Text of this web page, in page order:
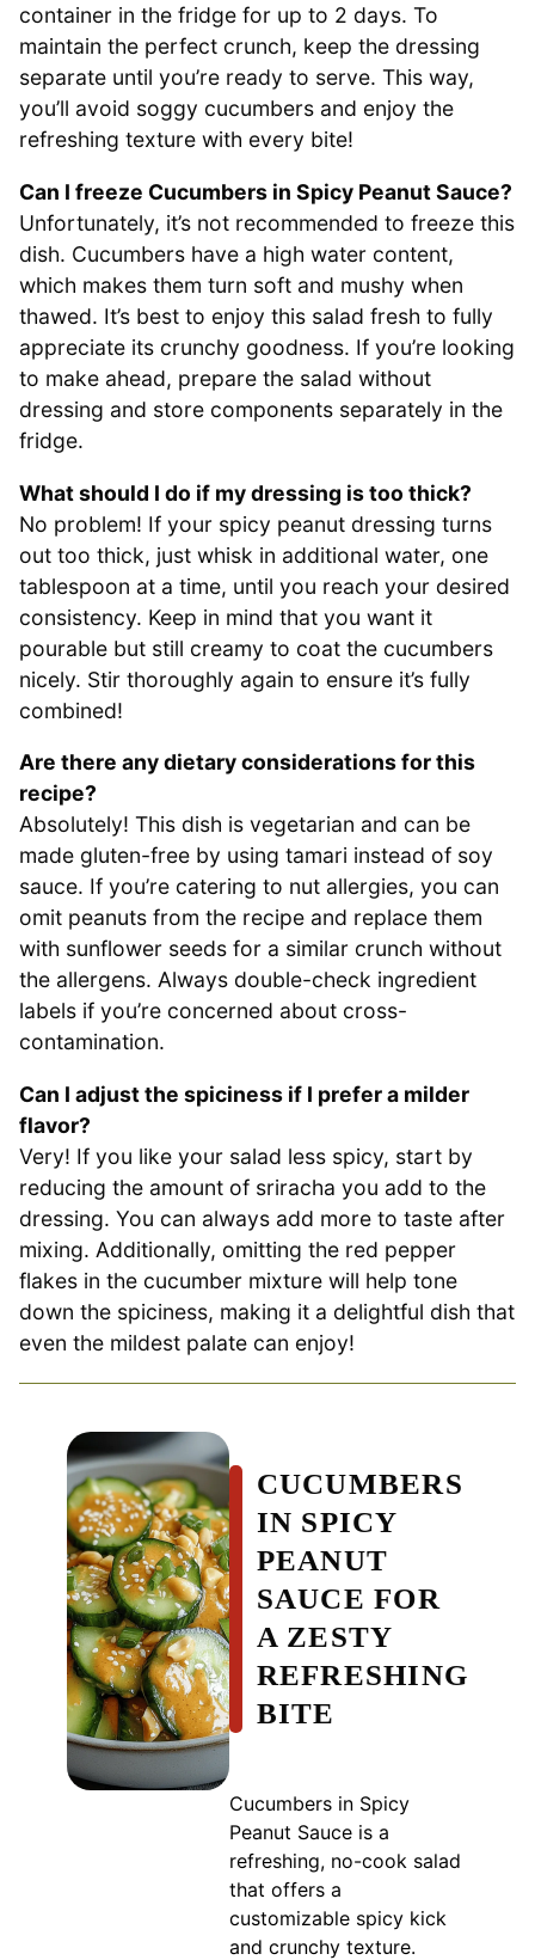
container in the fridge for up to 2 days. To
maintain the perfect crunch, keep the dressing
separate until you’re ready to serve. This way,
you’ll avoid soggy cucumbers and enjoy the
refreshing texture with every bite!
Can I freeze Cucumbers in Spicy Peanut Sauce?
Unfortunately, it’s not recommended to freeze this
dish. Cucumbers have a high water content,
which makes them turn soft and mushy when
thawed. It’s best to enjoy this salad fresh to fully
appreciate its crunchy goodness. If you’re looking
to make ahead, prepare the salad without
dressing and store components separately in the
fridge.
What should I do if my dressing is too thick?
No problem! If your spicy peanut dressing turns
out too thick, just whisk in additional water, one
tablespoon at a time, until you reach your desired
consistency. Keep in mind that you want it
pourable but still creamy to coat the cucumbers
nicely. Stir thoroughly again to ensure it’s fully
combined!
Are there any dietary considerations for this
recipe?
Absolutely! This dish is vegetarian and can be
made gluten-free by using tamari instead of soy
sauce. If you’re catering to nut allergies, you can
omit peanuts from the recipe and replace them
with sunflower seeds for a similar crunch without
the allergens. Always double-check ingredient
labels if you’re concerned about cross-
contamination.
Can I adjust the spiciness if I prefer a milder
flavor?
Very! If you like your salad less spicy, start by
reducing the amount of sriracha you add to the
dressing. You can always add more to taste after
mixing. Additionally, omitting the red pepper
flakes in the cucumber mixture will help tone
down the spiciness, making it a delightful dish that
even the mildest palate can enjoy!
CUCUMBERS
IN SPICY
PEANUT
SAUCE FOR
A ZESTY
REFRESHING
BITE
Cucumbers in Spicy
Peanut Sauce is a
refreshing, no-cook salad
that offers a
customizable spicy kick
and crunchy texture.